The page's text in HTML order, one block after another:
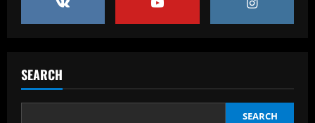
SEARCH
SEARCH
star is eyed as replacement